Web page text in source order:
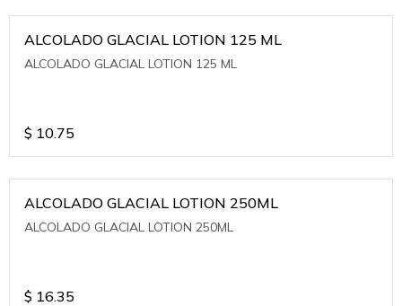
ALCOLADO GLACIAL LOTION 125 ML
ALCOLADO GLACIAL LOTION 125 ML
$ 10.75
ALCOLADO GLACIAL LOTION 250ML
ALCOLADO GLACIAL LOTION 250ML
$ 16.35